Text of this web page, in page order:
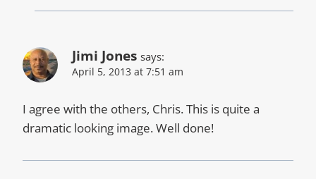
Jimi Jones says:
April 5, 2013 at 7:51 am
I agree with the others, Chris. This is quite a
dramatic looking image. Well done!